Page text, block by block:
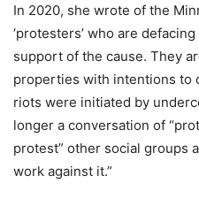
In 2020, she wrote of the
‘protesters’ who are
support of the cause. They
properties with intentions to
riots were initiated by
longer a conversation of
protest” other social groups
work against it.”